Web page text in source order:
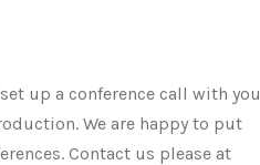
up a conference call with you
We are happy to put
Contact us please at